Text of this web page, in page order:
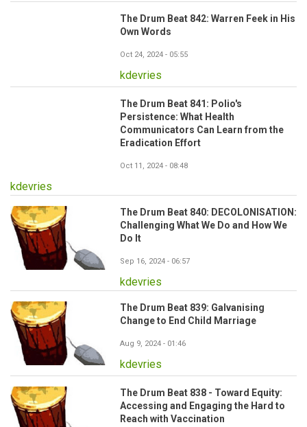
The Drum Beat 842: Warren Feek in His
Own Words
Oct 24, 2024 - 05:55
kdevries
The Drum Beat 841: Polio's
Persistence: What Health
Communicators Can Learn from the
Eradication Effort
Oct 11, 2024 - 08:48
kdevries
The Drum Beat 840: DECOLONISATION:
Challenging What We Do and How We
Do It
Sep 16, 2024 - 06:57
kdevries
The Drum Beat 839: Galvanising
Change to End Child Marriage
Aug 9, 2024 - 01:46
kdevries
The Drum Beat 838 - Toward Equity:
Accessing and Engaging the Hard to
Reach with Vaccination